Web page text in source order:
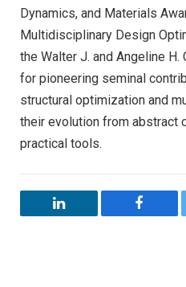
Dynamics, and Materials
Multidisciplinary Design
the Walter J. and Angeline
for pioneering seminal
structural optimization and
their evolution from abstract
practical tools.
LinkedIn